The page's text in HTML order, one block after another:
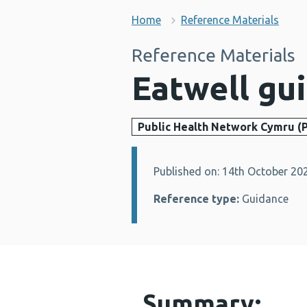
Home Reference Materials
Reference Materials
Eatwell
Public Health Network Cymru
Details:
Published on: 14th October
Reference type: Guidance